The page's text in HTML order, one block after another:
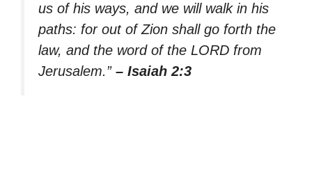
us of his ways, and we will walk in his
paths: for out of Zion shall go forth the
law, and the word of the LORD from
Jerusalem.” – Isaiah 2:3